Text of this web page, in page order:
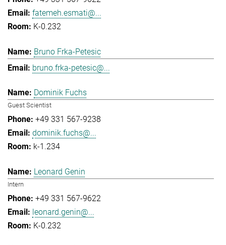
fatemeh.esmati@...
K-0.232
Bruno Frka-Petesic
bruno.frka-petesic@...
Dominik Fuchs
Guest Scientist
+49 331 567-9238
dominik.fuchs@...
k-1.234
Leonard Genin
Intern
+49 331 567-9622
leonard.genin@...
K-0.232